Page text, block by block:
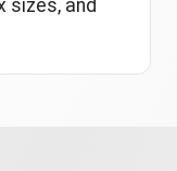
sizes, and